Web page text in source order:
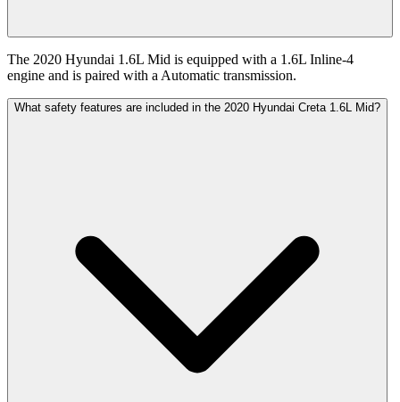
The 2020 Hyundai 1.6L Mid is equipped with a 1.6L Inline-4
engine and is paired with a Automatic transmission.
What safety features are included in the 2020 Hyundai Creta 1.6L Mid?